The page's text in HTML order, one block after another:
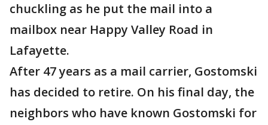
chuckling as he put the mail into a
mailbox near Happy Valley Road in
Lafayette.
After 47 years as a mail carrier, Gostomski
has decided to retire. On his final day, the
neighbors who have known Gostomski for